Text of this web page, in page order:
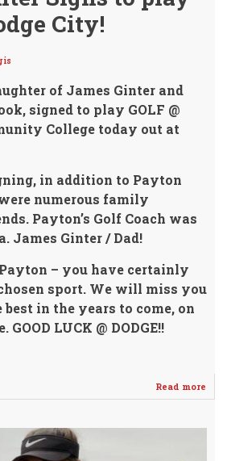
City!
of James Ginter and
signed to play GOLF @
College today out at
in addition to Payton
numerous family
Payton’s Golf Coach was
James Ginter / Dad!
– you have certainly
sport. We will miss you
in the years to come, on
GOOD LUCK @ DODGE!!
Read more